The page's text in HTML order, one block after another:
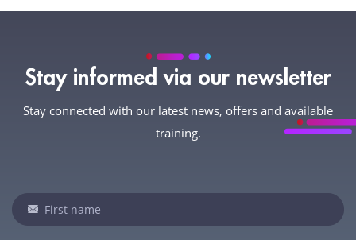
Stay informed via our newsletter
Stay connected with our latest news, offers and available
training.
Newsletter
If
you